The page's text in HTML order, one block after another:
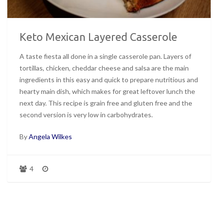
Keto Mexican Layered Casserole
A taste fiesta all done in a single casserole pan. Layers of
tortillas, chicken, cheddar cheese and salsa are the main
ingredients in this easy and quick to prepare nutritious and
hearty main dish, which makes for great leftover lunch the
next day. This recipe is grain free and gluten free and the
second version is very low in carbohydrates.
ByAngela Wilkes
4